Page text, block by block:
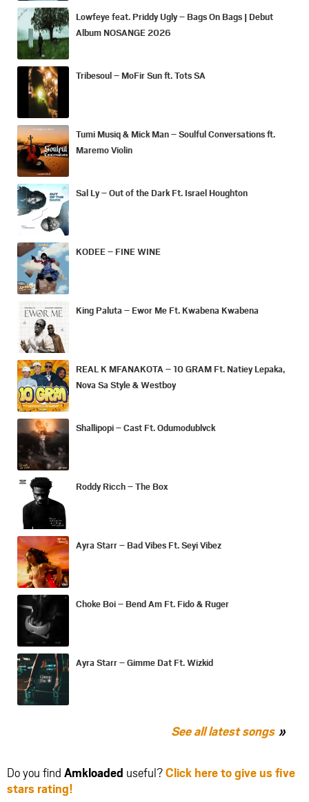
Lowfeye feat. Priddy Ugly – Bags On Bags | Debut
Album NOSANGE 2026
Tribesoul – MoFir Sun ft. Tots SA
Tumi Musiq & Mick Man – Soulful Conversations ft.
Maremo Violin
Sal Ly – Out of the Dark Ft. Israel Houghton
KODEE – FINE WINE
King Paluta – Ewor Me Ft. Kwabena Kwabena
REAL K MFANAKOTA – 10 GRAM Ft. Natiey Lepaka,
Nova Sa Style & Westboy
Shallipopi – Cast Ft. Odumodublvck
Roddy Ricch – The Box
Ayra Starr – Bad Vibes Ft. Seyi Vibez
Choke Boi – Bend Am Ft. Fido & Ruger
Ayra Starr – Gimme Dat Ft. Wizkid
See all latest songs
Do you find Amkloaded useful?Click here to give us five
stars rating!